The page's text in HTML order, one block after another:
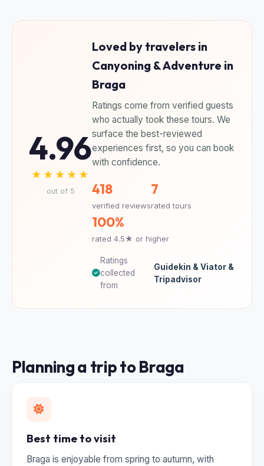
4.96
★★★★★
out of 5
Loved by travelers in
Canyoning & Adventure in
Braga
Ratings come from verified guests
who actually took these tours. We
surface the best-reviewed
experiences first, so you can book
with confidence.
418
verified reviews
7
rated tours
100%
rated 4.5★ or higher
Ratings
collected
from
Guidekin & Viator &
Tripadvisor
Planning a trip to Braga
Best time to visit
Braga is enjoyable from spring to autumn, with